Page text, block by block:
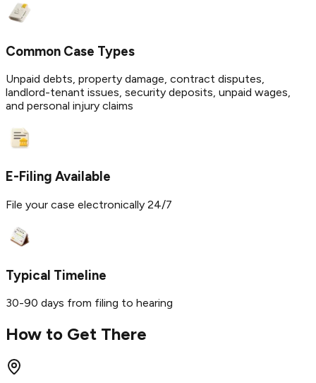
Common Case Types
Unpaid debts, property damage, contract disputes,
landlord-tenant issues, security deposits, unpaid wages,
and personal injury claims
E-Filing Available
File your case electronically 24/7
Typical Timeline
30-90 days from filing to hearing
How to Get There